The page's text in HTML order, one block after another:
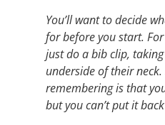
You’ll want to decide
for before you start.
just do a bib clip,
underside of their
remembering is that
but you can’t put it